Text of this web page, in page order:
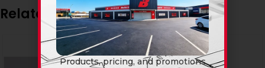
Related products
Products, pricing, and promotions